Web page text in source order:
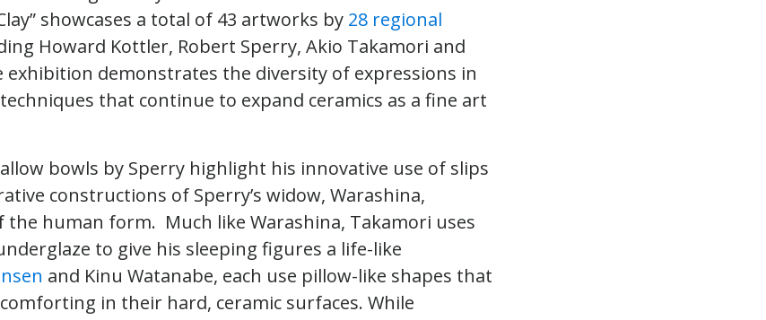
showcases a total of 43 artworks by 28 regional
Howard Kottler, Robert Sperry, Akio Takamori and
exhibition demonstrates the diversity of expressions in
that continue to expand ceramics as a fine art
bowls by Sperry highlight his innovative use of slips
constructions of Sperry’s widow, Warashina,
the human form. Much like Warashina, Takamori uses
to give his sleeping figures a life-like
and Kinu Watanabe, each use pillow-like shapes that
in their hard, ceramic surfaces. While